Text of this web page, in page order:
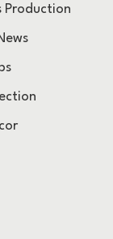
Production